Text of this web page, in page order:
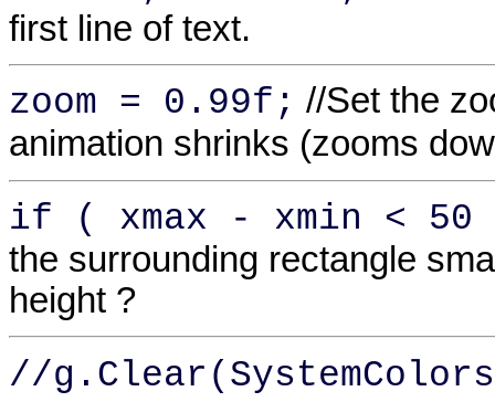
first line of text.
zoom = 0.99f; //Set the
animation shrinks (zooms
if ( xmax - xmin <
the surrounding rectangle
height ?
//